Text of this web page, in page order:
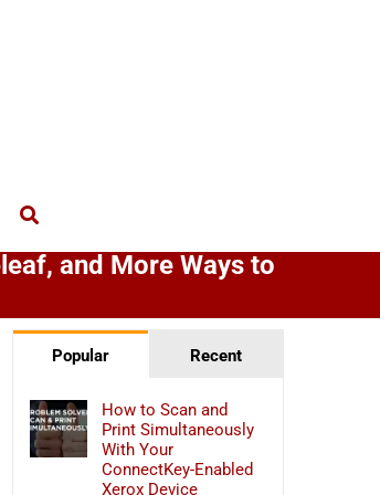
and More Ways to
Popular Recent
How to Scan and
Print Simultaneously
With Your
ConnectKey-Enabled
Xerox Device